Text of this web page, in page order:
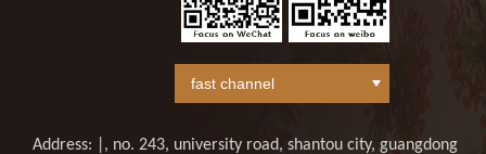
Address: |, no. 243, university road, shantou city, guangdong